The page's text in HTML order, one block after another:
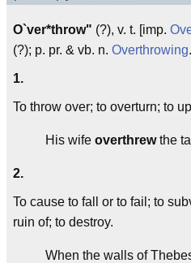
O`ver*throw" (?), v. t. [imp.
(?); p. pr. & vb. n. Overthrowing
1.
To throw over; to overturn; to
His wife overthrewthe
2.
To cause to fall or to fail; to
ruin of; to destroy.
When the walls of